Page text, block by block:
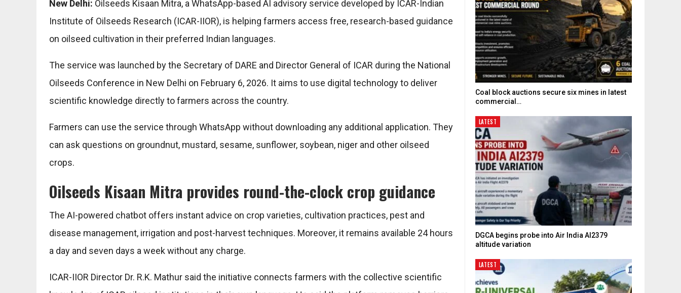
New Delhi: Oilseeds Kisaan Mitra, a WhatsApp-based AI advisory service developed by ICAR-Indian
Institute of Oilseeds Research (ICAR-IIOR), is helping farmers access free, research-based guidance
on oilseed cultivation in their preferred Indian languages.
The service was launched by the Secretary of DARE and Director General of ICAR during the National
Oilseeds Conference in New Delhi on February 6, 2026. It aims to use digital technology to deliver
scientific knowledge directly to farmers across the country.
Farmers can use the service through WhatsApp without downloading any additional application. They
can ask questions on groundnut, mustard, sesame, sunflower, soybean, niger and other oilseed
crops.
Oilseeds Kisaan Mitra provides round-the-clock crop guidance
The AI-powered chatbot offers instant advice on crop varieties, cultivation practices, pest and
disease management, irrigation and post-harvest techniques. Moreover, it remains available 24 hours
a day and seven days a week without any charge.
ICAR-IIOR Director Dr. R.K. Mathur said the initiative connects farmers with the collective scientific
Coal block auctions secure six mines in latest
commercial…
LATEST
DGCA begins probe into Air India AI2379
altitude variation
LATEST